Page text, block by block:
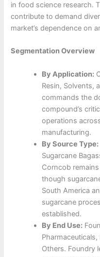
in food science research.
contribute to demand
market’s dependence on
Segmentation Overview
By Application:
Resin, Solvents,
commands the
compound’s
operations
manufacturing.
By Source Type:
Sugarcane
Corncob
though
South America
sugarcane
established.
By End Use:
Others. Foundry